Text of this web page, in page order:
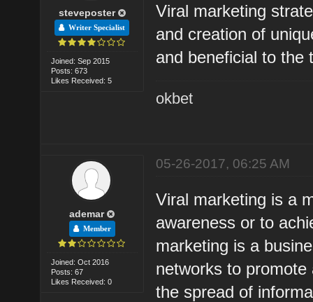
steveposter
Writer Specialist
Joined: Sep 2015
Posts: 673
Likes Received: 5
Viral marketing
and creation of
and beneficial to the
okbet
ademar
Member
Joined: Oct 2016
Posts: 67
Likes Received: 0
05-26-2017, 06:25 AM
Viral marketing is a
awareness or to
marketing is a
networks to
the spread of